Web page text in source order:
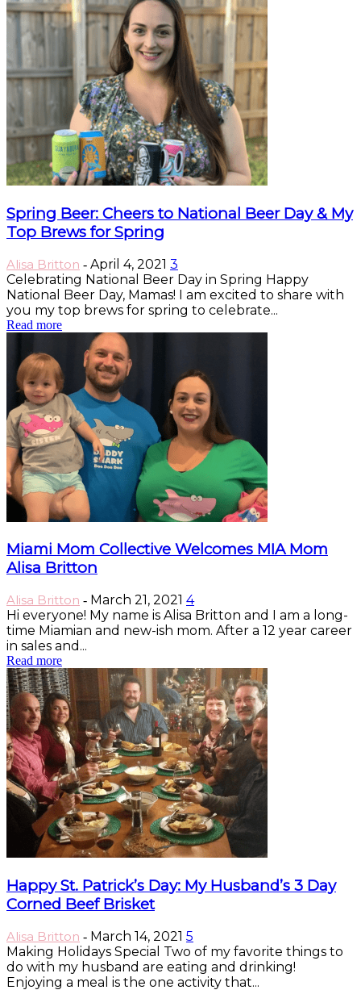
Spring Beer: Cheers to National Beer Day & My
Top Brews for Spring
Alisa Britton - April 4, 2021 3
Celebrating National Beer Day in Spring Happy
National Beer Day, Mamas! I am excited to share with
you my top brews for spring to celebrate...
Read more
Miami Mom Collective Welcomes MIA Mom
Alisa Britton
Alisa Britton - March 21, 2021 4
Hi everyone! My name is Alisa Britton and I am a long-
time Miamian and new-ish mom. After a 12 year career
in sales and...
Read more
Happy St. Patrick’s Day: My Husband’s 3 Day
Corned Beef Brisket
Alisa Britton - March 14, 2021 5
Making Holidays Special Two of my favorite things to
do with my husband are eating and drinking!
Enjoying a meal is the one activity that...